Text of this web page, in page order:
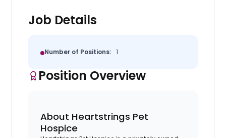
Job Details
Number of Positions: 1
Position Overview
About Heartstrings Pet
Hospice